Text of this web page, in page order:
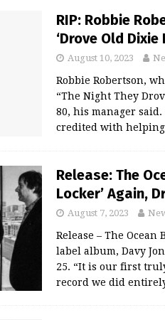
RIP: Robbie
‘Drove Old
August 10, 2023
Robbie Robertson,
“The Night They
80, his manager
credited with
Release: The
Locker’ Again,
August 7, 2023
Release – The
label album, Davy
25. “It is our first
record we did